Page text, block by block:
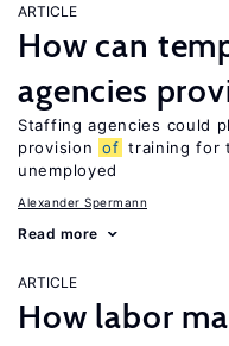
ARTICLE
How can
agencies
Staffing agencies could
provision of training for
unemployed
Alexander Spermann
Read more
ARTICLE
How labor